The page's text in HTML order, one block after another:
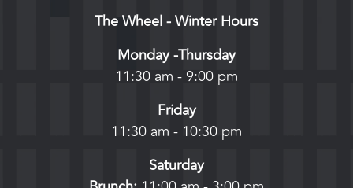
The Wheel - Winter Hours
Monday -Thursday
11:30 am - 9:00 pm
Friday
11:30 am - 10:30 pm
Saturday